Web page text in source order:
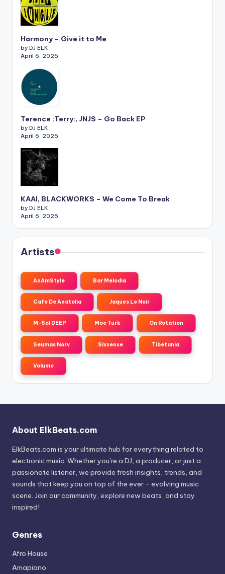
Harmony – Give it to Me
by DJ ELK
April 6, 2026
Terence :Terry:, JNJS – Go Back EP
by DJ ELK
April 6, 2026
KAAI, BLACKWORKS – We Come To Break
by DJ ELK
April 6, 2026
Artists
AnAmStyle Bar Melodia
Cafe De Anatolia Jaques Le Noir
M-Sol DEEP Moe Turk On Rotation
Seumas Norv Sixsense Tibetania
Volumo
About ElkBeats.com
ElkBeats.com is your ultimate hub for everything related to
electronic music. Whether you’re a DJ, a producer, or just a
passionate listener, we provide fresh insights, trends, and
sounds that keep you on top of the ever - evolving music
scene. Join our community, explore new beats, and stay
inspired!
Genres
Afro House
Amapiano